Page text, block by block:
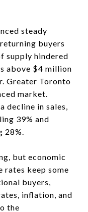
steady
buyers
supply hindered
above $4 million
Greater Toronto
market.
decline in sales,
39% and
28%.
but economic
rates keep some
buyers,
inflation, and
the